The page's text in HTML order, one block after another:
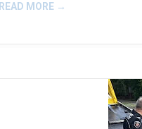
READ MORE →